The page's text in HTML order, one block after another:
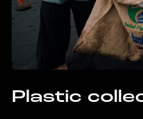
Plastic